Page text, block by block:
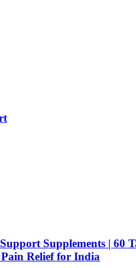
Supplements | 60
Relief for India